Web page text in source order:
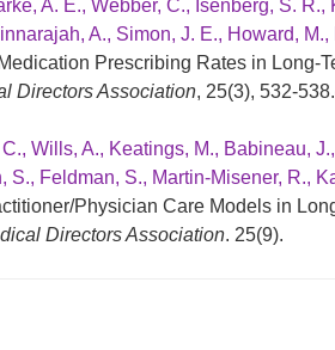
A. E., Webber, C., Isenberg, S. R.,
A., Simon, J. E., Howard,
Prescribing Rates in Long-
Directors Association, 25(3), 532-
Wills, A., Keatings, M., Babineau,
Feldman, S., Martin-Misener, R.,
Physician Care Models in
Directors Association. 25(9).